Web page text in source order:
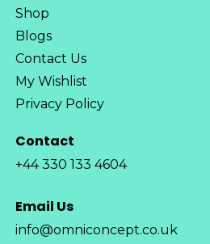
Shop
Blogs
Contact Us
My Wishlist
Privacy Policy
Contact
+44 330 133 4604
Email Us
info@omniconcept.co.uk